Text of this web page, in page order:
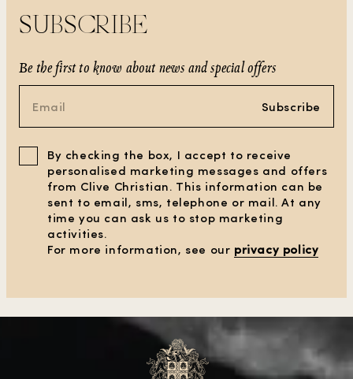
SUBSCRIBE
Be the first to know about news and special offers
Subscribe
By checking the box, I accept to receive
personalised marketing messages and offers
from Clive Christian. This information can be
sent to email, sms, telephone or mail. At any
time you can ask us to stop marketing
activities.
For more information, see our privacy policy